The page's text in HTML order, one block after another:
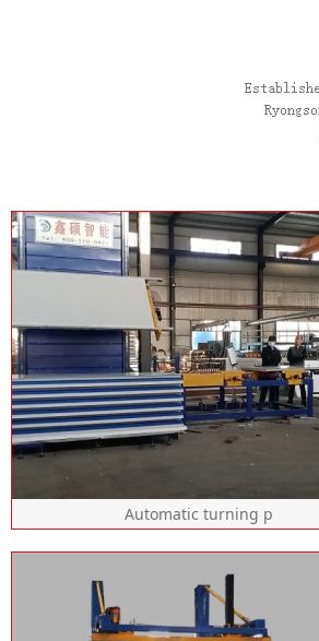
Automatic turning p
Patent No.: zl201821158566.7
equipment configuration: fast